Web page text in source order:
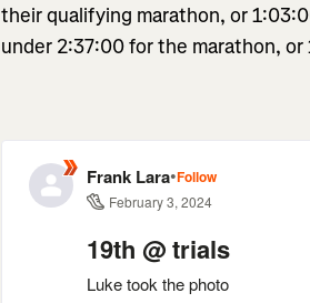
their qualifying marathon, or
under 2:37:00 for the marathon,